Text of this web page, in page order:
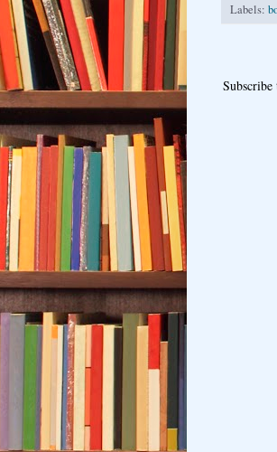
Labels:
Subscribe